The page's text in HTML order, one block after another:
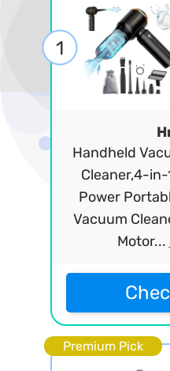
1
Handheld
Cleaner,4-
Power
Vacuum
Motor...
Premium Pick